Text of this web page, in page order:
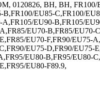
0120826, BH, BH, FR100/
B,FR100/EU85-C,FR100/
A,FR105/EU90-B,FR105/
EU70-B,FR85/EU70-
EU70-F,FR90/EU75-
EU75-D,FR90/EU75-
EU80-B,FR95/EU80-
EU80-F89.9,